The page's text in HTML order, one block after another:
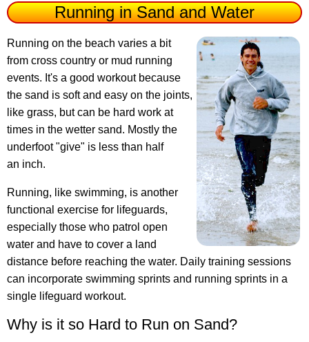
Running in Sand and Water
Running on the beach varies a bit
from cross country or mud running
events. It's a good workout because
the sand is soft and easy on the joints,
like grass, but can be hard work at
times in the wetter sand. Mostly the
underfoot "give" is less than half
an inch.
Running, like swimming, is another
functional exercise for lifeguards,
especially those who patrol open
water and have to cover a land
distance before reaching the water. Daily training sessions
can incorporate swimming sprints and running sprints in a
single lifeguard workout.
Why is it so Hard to Run on Sand?